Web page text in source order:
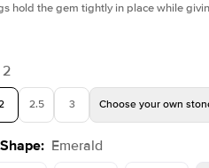
hold the gem tightly in place while
2
2.5 3 Choose your own
: Emerald